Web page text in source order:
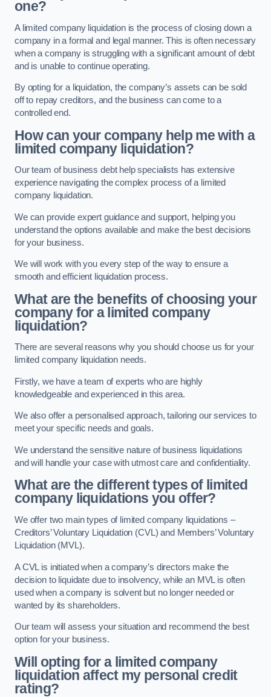
one?
A limited company liquidation is the process of closing down a
company in a formal and legal manner. This is often necessary
when a company is struggling with a significant amount of debt
and is unable to continue operating.
By opting for a liquidation, the company’s assets can be sold
off to repay creditors, and the business can come to a
controlled end.
How can your company help me with a
limited company liquidation?
Our team of business debt help specialists has extensive
experience navigating the complex process of a limited
company liquidation.
We can provide expert guidance and support, helping you
understand the options available and make the best decisions
for your business.
We will work with you every step of the way to ensure a
smooth and efficient liquidation process.
What are the benefits of choosing your
company for a limited company
liquidation?
There are several reasons why you should choose us for your
limited company liquidation needs.
Firstly, we have a team of experts who are highly
knowledgeable and experienced in this area.
We also offer a personalised approach, tailoring our services to
meet your specific needs and goals.
We understand the sensitive nature of business liquidations
and will handle your case with utmost care and confidentiality.
What are the different types of limited
company liquidations you offer?
We offer two main types of limited company liquidations –
Creditors’ Voluntary Liquidation (CVL) and Members’ Voluntary
Liquidation (MVL).
A CVL is initiated when a company’s directors make the
decision to liquidate due to insolvency, while an MVL is often
used when a company is solvent but no longer needed or
wanted by its shareholders.
Our team will assess your situation and recommend the best
option for your business.
Will opting for a limited company
liquidation affect my personal credit
rating?